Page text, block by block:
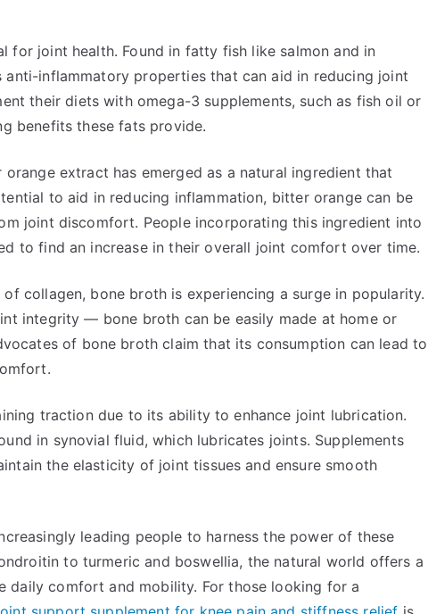
for joint health. Found in fatty fish like salmon and in
anti-inflammatory properties that can aid in reducing joint
their diets with omega-3 supplements, such as fish oil or
benefits these fats provide.
extract has emerged as a natural ingredient that
to aid in reducing inflammation, bitter orange can be
joint discomfort. People incorporating this ingredient into
to find an increase in their overall joint comfort over time.
collagen, bone broth is experiencing a surge in popularity.
integrity — bone broth can be easily made at home or
of bone broth claim that its consumption can lead to
traction due to its ability to enhance joint lubrication.
in synovial fluid, which lubricates joints. Supplements
the elasticity of joint tissues and ensure smooth
leading people to harness the power of these
to turmeric and boswellia, the natural world offers a
daily comfort and mobility. For those looking for a